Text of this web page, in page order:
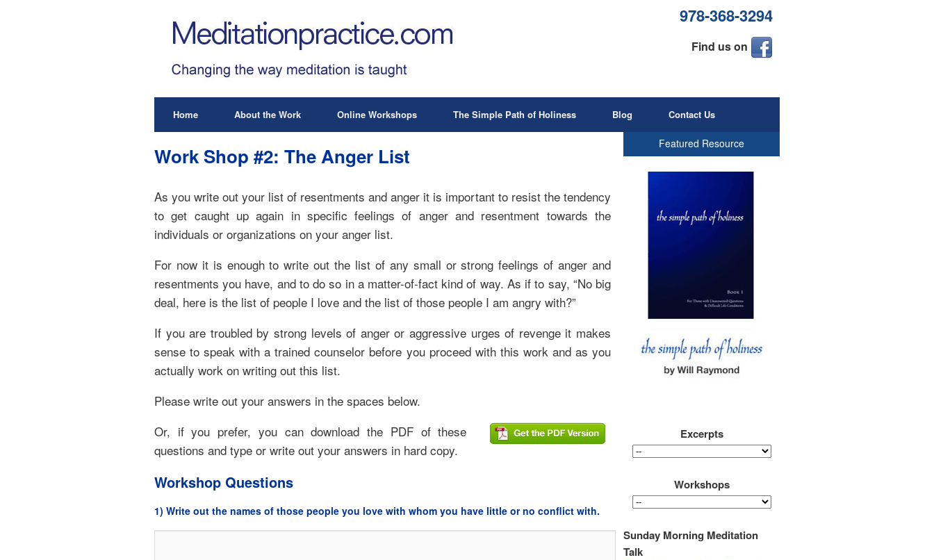
978-368-3294
Find us on
Home About the Work Online Workshops The Simple Path of Holiness Blog Contact Us
Work Shop #2: The Anger List
As you write out your list of resentments and anger it is important to resist the tendency
to get caught up again in specific feelings of anger and resentment towards the
individuals or organizations on your anger list.
For now it is enough to write out the list of any small or strong feelings of anger and
resentments you have, and to do so in a matter-of-fact kind of way. As if to say, “No big
deal, here is the list of people I love and the list of those people I am angry with?”
If you are troubled by strong levels of anger or aggressive urges of revenge it makes
sense to speak with a trained counselor before you proceed with this work and as you
actually work on writing out this list.
Please write out your answers in the spaces below.
Or, if you prefer, you can download the PDF of these
questions and type or write out your answers in hard copy.
Workshop Questions
1) Write out the names of those people you love with whom you have little or no conflict with.
Featured Resource
Excerpts
Workshops
Sunday Morning Meditation
Talk